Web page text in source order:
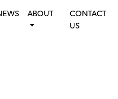
ABOUT
CONTACT
US